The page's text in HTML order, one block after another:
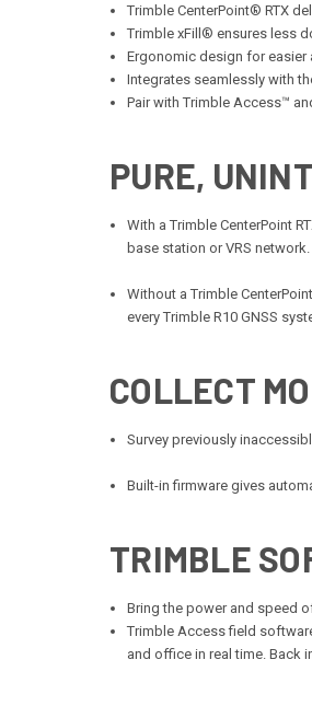
Trimble CenterPoint® RTX
Trimble xFill® ensures less
Ergonomic design for
Integrates seamlessly with
Pair with Trimble Access™
PURE,
With a Trimble CenterPoint
base station or VRS network.
Without a Trimble
every Trimble R10 GNSS
COLLECT
Survey previously
Built-in firmware gives
TRIMBLE
Bring the power and speed
Trimble Access field
and office in real time. Back